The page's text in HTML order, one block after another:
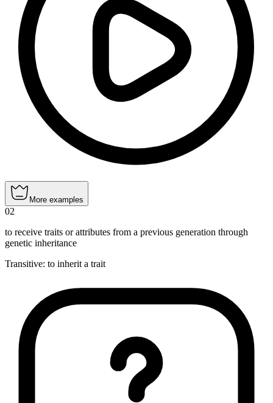
More examples
02
to receive traits or attributes from a previous generation through
genetic inheritance
Transitive: to inherit a trait